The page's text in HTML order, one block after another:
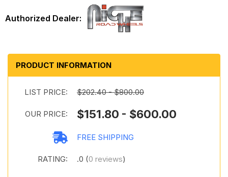
PRODUCT INFORMATION
LIST PRICE: $202.40 - $800.00
OUR PRICE: $151.80 - $600.00
FREE SHIPPING
RATING: .0 (0 reviews)